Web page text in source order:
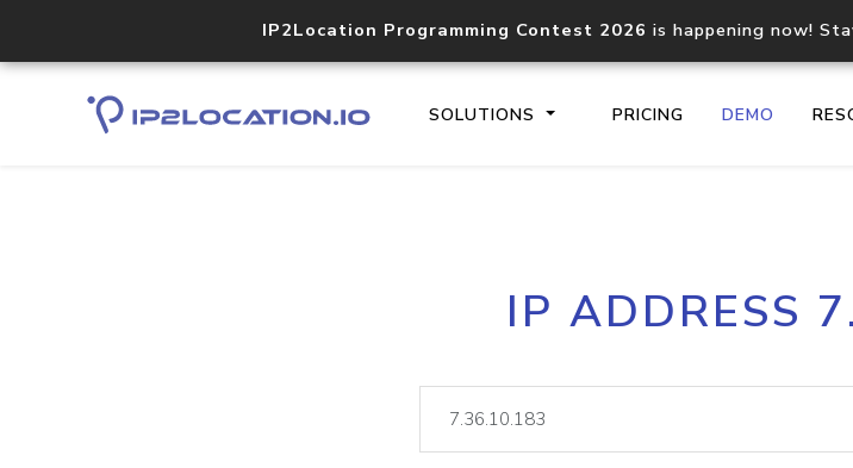
IP2Location Programming Contest 2026 is happening now!
SOLUTIONS PRICING DEMO
Core IP geolocation API
documentation
lookup
IP ADDRESS